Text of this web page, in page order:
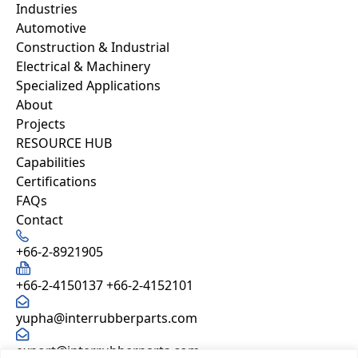
Industries
Automotive
Construction & Industrial
Electrical & Machinery
Specialized Applications
About
Projects
RESOURCE HUB
Capabilities
Certifications
FAQs
Contact
+66-2-8921905
+66-2-4150137+66-2-4152101
yupha@interrubberparts.com
export@interrubberparts.com